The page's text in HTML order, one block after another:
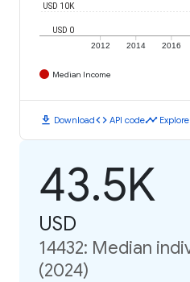
2012 2014 2016
USD 0
USD 10K
Median Income
download Downloadcode API codetimeline
43.5K
USD
14432: Median
(2024)